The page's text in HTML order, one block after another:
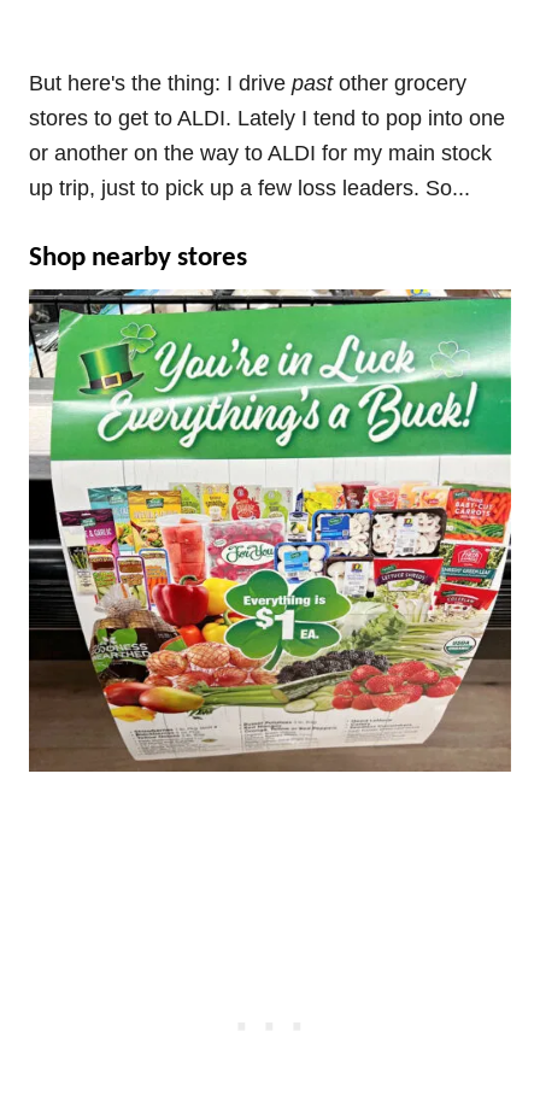
But here's the thing: I drive pastother grocery
stores to get to ALDI. Lately I tend to pop into one
or another on the way to ALDI for my main stock
up trip, just to pick up a few loss leaders. So...
Shop nearby stores